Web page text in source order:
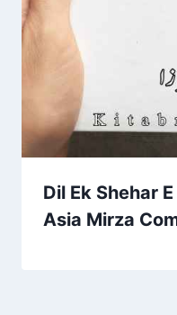
Dil Ek Shehar
Asia Mirza